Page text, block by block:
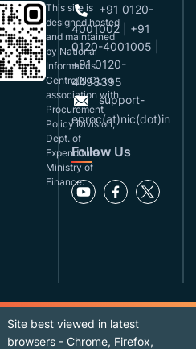
This site is
designed,hosted
and maintained
by National
Informatics
Centre(NIC), in
association with
Procurement
Policy Division,
Dept. of
Expenditure,
Ministry of
Finance.
+91 0120-
4001002 | +91
0120-4001005 |
+91 0120-
4493395
support-
eproc(at)nic(dot)in
Follow Us
Site best viewed in latest
browsers - Chrome, Firefox,